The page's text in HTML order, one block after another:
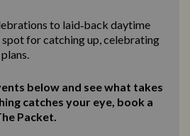
to laid‑back daytime
spot for catching up, celebrating
below and see what takes
catches your eye, book a
Packet.